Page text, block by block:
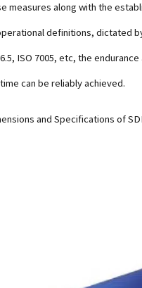
measures along with the
definitions, dictated
ISO 7005, etc, the
can be reliably achieved.
and Specifications of